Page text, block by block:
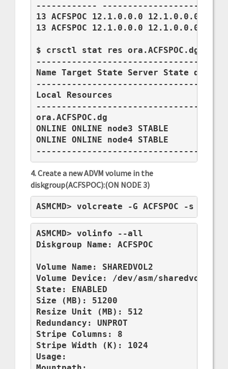
------------
13 ACFSPOC 12.1.0.0.0 12.1.0.0.0
13 ACFSPOC 12.1.0.0.0 12.1.0.0.0
$ crsctl stat res ora.ACFSPOC.dg -t
Name Target State Server State
Local Resources
ora.ACFSPOC.dg
ONLINE ONLINE node3 STABLE
ONLINE ONLINE node4 STABLE
4. Create a new ADVM volume in the
diskgroup(ACFSPOC):(ON NODE 3)
ASMCMD> volcreate -G ACFSPOC -s 50G
ASMCMD> volinfo --all
Diskgroup Name: ACFSPOC
Volume Name: SHAREDVOL2
Volume Device: /dev/asm/sharedvol2-
State: ENABLED
Size (MB): 51200
Resize Unit (MB): 512
Redundancy: UNPROT
Stripe Columns: 8
Stripe Width (K): 1024
Usage: